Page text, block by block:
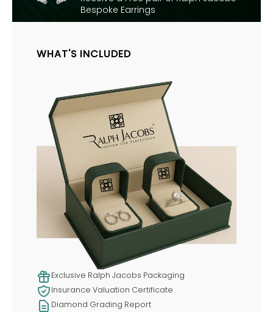
Bespoke Earrings
WHAT'S INCLUDED
Exclusive Ralph Jacobs Packaging
Insurance Valuation Certificate
Diamond Grading Report